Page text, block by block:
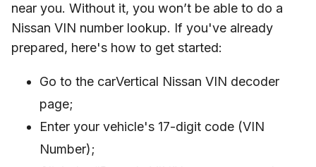
near you. Without it, you won’t be able to do a
Nissan VIN number lookup. If you've already
prepared, here's how to get started:
Go to the carVertical Nissan VIN decoder
page;
Enter your vehicle's 17-digit code (VIN
Number);